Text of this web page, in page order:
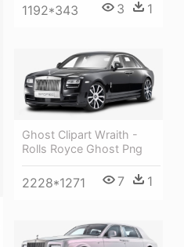
1192*343 3 1
Ghost Clipart Wraith -
Rolls Royce Ghost Png
2228*1271 7 1